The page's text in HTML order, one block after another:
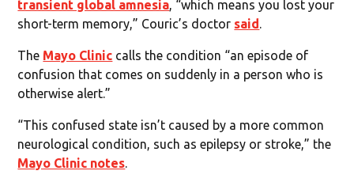
transient global amnesia, “which means you lost your
short-term memory,” Couric’s doctor said.
The Mayo Clinic calls the condition “an episode of
confusion that comes on suddenly in a person who is
otherwise alert.”
“This confused state isn’t caused by a more common
neurological condition, such as epilepsy or stroke,” the
Mayo Clinic notes.